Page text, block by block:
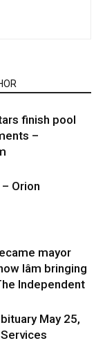
finish pool
–
Orion
mayor
Iâm bringing
Independent
May 25,